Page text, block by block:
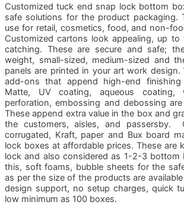
Customized tuck end snap lock bottom
safe solutions for the product packaging.
use for retail, cosmetics, food, and non-
Customized cartons look appealing, up
catching. These are secure and safe;
weight, small-sized, medium-sized and
panels are printed in your art work design.
add-ons that append high-end
Matte, UV coating, aqueous coating,
perforation, embossing and debossing
These append extra value in the box and
the customers, aisles, and passersby.
corrugated, Kraft, paper and Bux board
lock boxes at affordable prices. These are
lock and also considered as 1-2-3 bottom
this, soft foams, bubble sheets for the
as per the size of the products are
design support, no setup charges, quick
low minimum as 100 boxes.